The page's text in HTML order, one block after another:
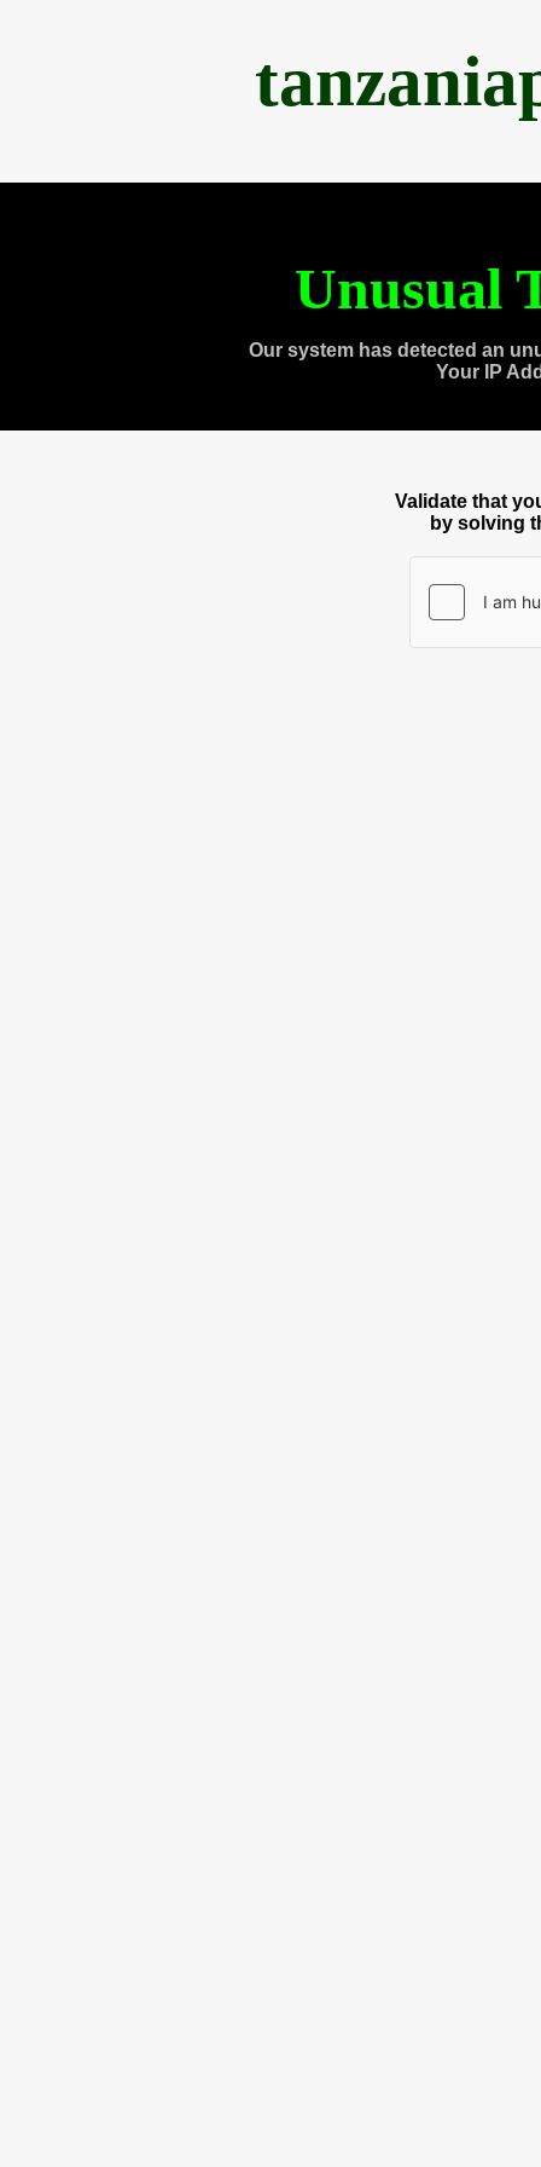
Unusual
Our system has detected an
Your IP
Validate that
by solving